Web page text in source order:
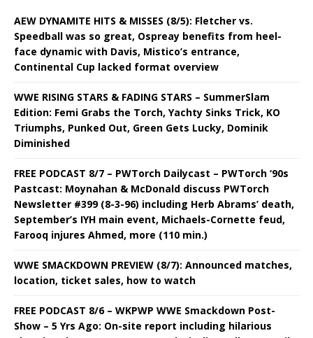
AEW DYNAMITE HITS & MISSES (8/5): Fletcher vs.
Speedball was so great, Ospreay benefits from heel-
face dynamic with Davis, Mistico’s entrance,
Continental Cup lacked format overview
WWE RISING STARS & FADING STARS – SummerSlam
Edition: Femi Grabs the Torch, Yachty Sinks Trick, KO
Triumphs, Punked Out, Green Gets Lucky, Dominik
Diminished
FREE PODCAST 8/7 – PWTorch Dailycast – PWTorch ‘90s
Pastcast: Moynahan & McDonald discuss PWTorch
Newsletter #399 (8-3-96) including Herb Abrams’ death,
September’s IYH main event, Michaels-Cornette feud,
Farooq injures Ahmed, more (110 min.)
WWE SMACKDOWN PREVIEW (8/7): Announced matches,
location, ticket sales, how to watch
FREE PODCAST 8/6 – WKPWP WWE Smackdown Post-
Show – 5 Yrs Ago: On-site report including hilarious